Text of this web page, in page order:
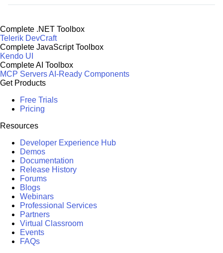
Complete .NET Toolbox
Telerik DevCraft
Complete JavaScript Toolbox
Kendo UI
Complete AI Toolbox
MCP ServersAI-Ready Components
Get Products
Free Trials
Pricing
Resources
Developer Experience Hub
Demos
Documentation
Release History
Forums
Blogs
Webinars
Professional Services
Partners
Virtual Classroom
Events
FAQs